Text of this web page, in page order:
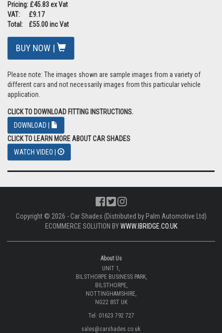
Pricing: £45.83 ex Vat
VAT: £9.17
Total: £55.00 inc Vat
BUY NOW |
Please note: The images shown are sample images from a variety of
different cars and not necessarily images from this particular vehicle
application.
CLICK TO DOWNLOAD FITTING INSTRUCTIONS.
DOWNLOAD |
CLICK TO LEARN MORE ABOUT CAR SHADES
WATCH VIDEO |
Copyright © 2026 - Car Shades (Distributed by Palm Automotive Ltd)
ECOMMERCE SOLUTION BYWWW.IBRIDGE.CO.UK
About Us
UNIT 1,
BILSTHORPE BUSINESS PARK,
BILSTHORPE,
NOTTINGHAMSHIRE,
NG22 8ST UK
Tel: 01623 792 727
sales@carshades.co.uk